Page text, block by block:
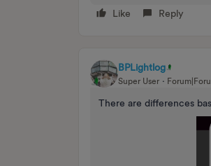
Like Reply
BPLightlog
Super User
There are differences